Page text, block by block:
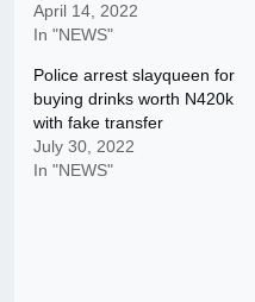
April 14, 2022
In "NEWS"
Police arrest slayqueen for
buying drinks worth N420k
with fake transfer
July 30, 2022
In "NEWS"